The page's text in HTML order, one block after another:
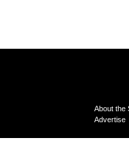
About the
Advertise